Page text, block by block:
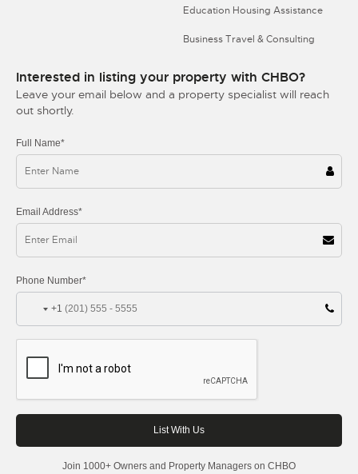
Education Housing Assistance
Business Travel & Consulting
Interested in listing your property with CHBO?
Leave your email below and a property specialist will reach
out shortly.
Full Name*
Email Address*
Phone Number*
+1
Join 1000+ Owners and Property Managers on CHBO